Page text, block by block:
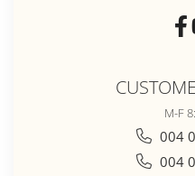
M-F
004
004